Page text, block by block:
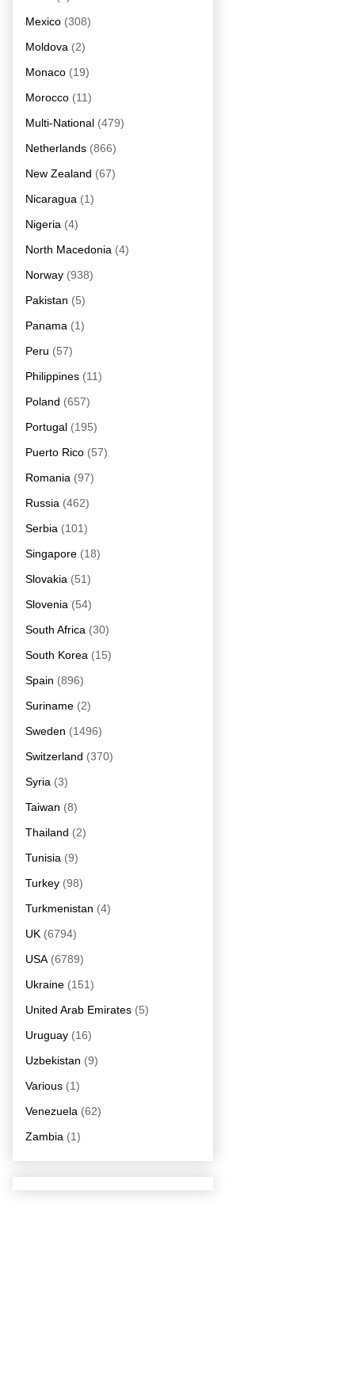
Mexico (308)
Moldova (2)
Monaco (19)
Morocco (11)
Multi-National (479)
Netherlands (866)
New Zealand (67)
Nicaragua (1)
Nigeria (4)
North Macedonia (4)
Norway (938)
Pakistan (5)
Panama (1)
Peru (57)
Philippines (11)
Poland (657)
Portugal (195)
Puerto Rico (57)
Romania (97)
Russia (462)
Serbia (101)
Singapore (18)
Slovakia (51)
Slovenia (54)
South Africa (30)
South Korea (15)
Spain (896)
Suriname (2)
Sweden (1496)
Switzerland (370)
Syria (3)
Taiwan (8)
Thailand (2)
Tunisia (9)
Turkey (98)
Turkmenistan (4)
UK (6794)
USA (6789)
Ukraine (151)
United Arab Emirates (5)
Uruguay (16)
Uzbekistan (9)
Various (1)
Venezuela (62)
Zambia (1)